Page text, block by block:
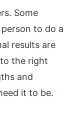
Some
to do a
results are
the right
and
it to be.